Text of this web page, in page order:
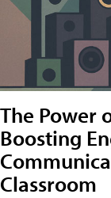
The Power
Boosting
Classroom